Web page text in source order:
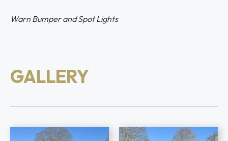
Warn Bumper and Spot Lights
GALLERY